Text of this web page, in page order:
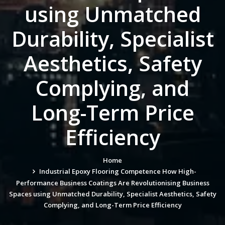
using Unmatched
Durability, Specialist
Aesthetics, Safety
Complying, and
Long-Term Price
Efficiency
Home
Industrial Epoxy Flooring Competence How High-
Performance Business Coatings Are Revolutionising Business
Spaces using Unmatched Durability, Specialist Aesthetics, Safety
Complying, and Long-Term Price Efficiency